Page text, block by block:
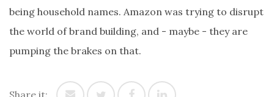
being household names. Amazon was trying to disrupt
the world of brand building, and - maybe - they are
pumping the brakes on that.
Share it: